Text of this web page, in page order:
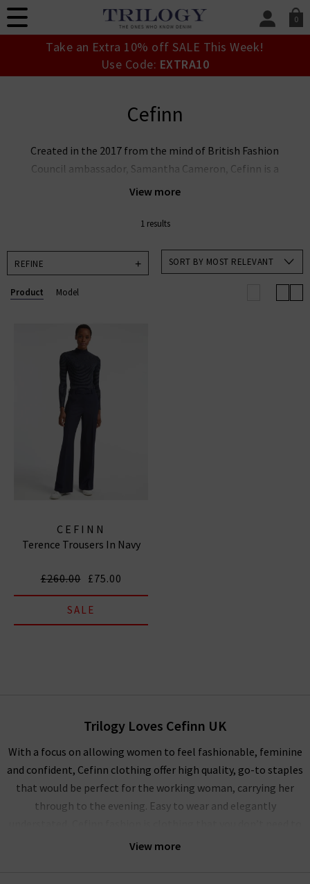
0
SIGN IN/
Take an Extra 10% off SALE This Week!
Use Code: EXTRA10
Cefinn
View more
Created in the 2017 from the mind of British Fashion
Council ambassador, Samantha Cameron, Cefinn is a
London-based label that offers chic, grown-up
experience at an esteemed leather goods label,
fashionable edge that offers ease and versatility.
Cefinn UK provides tailored, transitional pieces that
effortlessly take you from day to night. We are proud
collection below, and discover garments that make
you feel confident and comfortable.
1 results
REFINE SORT BY MOST RELEVANT
Product Model
CEFINN
Terence Trousers In Navy
£260.00 £75.00
SALE
View more
Trilogy Loves Cefinn UK
With a focus on allowing women to feel fashionable, feminine
and confident, Cefinn clothing offer high quality, go-to staples
that would be perfect for the working woman, carrying her
through to the evening. Easy to wear and elegantly
overthink. You can simply slip into one of their beautiful